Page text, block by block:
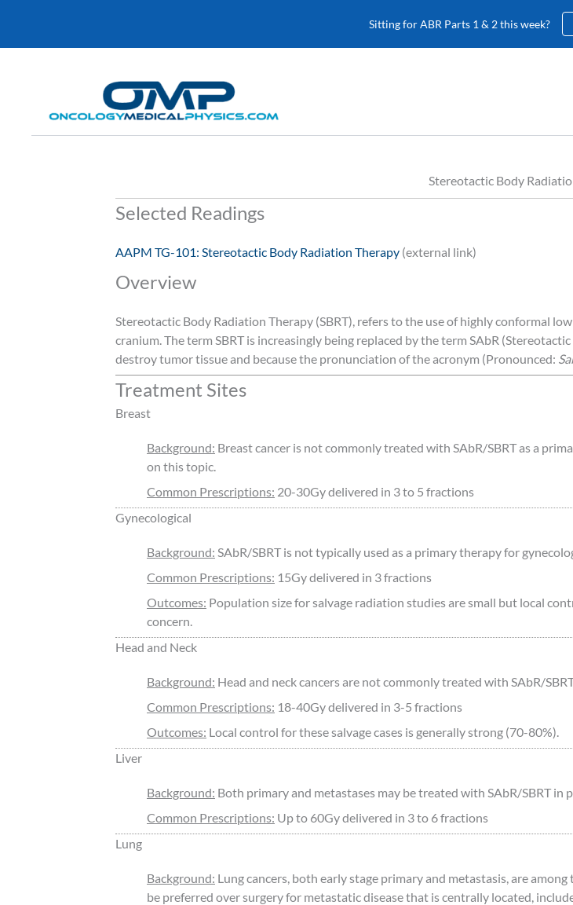
Stereotactic Body
Selected Readings
AAPM TG-101: Stereotactic Body Radiation Therapy (external link)
Overview
Stereotactic Body Radiation Therapy (SBRT), refers to the use of highly conformal
cranium. The term SBRT is increasingly being replaced by the term SAbR
destroy tumor tissue and because the pronunciation of the acronym (Pronounced:
Treatment Sites
Breast
Background: Breast cancer is not commonly treated with SAbR/SBRT as a
on this topic.
Common Prescriptions: 20-30Gy delivered in 3 to 5 fractions
Gynecological
Background: SAbR/SBRT is not typically used as a primary therapy for
Common Prescriptions: 15Gy delivered in 3 fractions
Outcomes: Population size for salvage radiation studies are small but local
concern.
Head and Neck
Background: Head and neck cancers are not commonly treated with SAbR/
Common Prescriptions: 18-40Gy delivered in 3-5 fractions
Outcomes: Local control for these salvage cases is generally strong (70-80%).
Liver
Background: Both primary and metastases may be treated with SAbR/SBRT
Common Prescriptions: Up to 60Gy delivered in 3 to 6 fractions
Lung
Background: Lung cancers, both early stage primary and metastasis, are
be preferred over surgery for metastatic disease that is centrally located,
Sitting for ABR Parts 1 & 2 this week?